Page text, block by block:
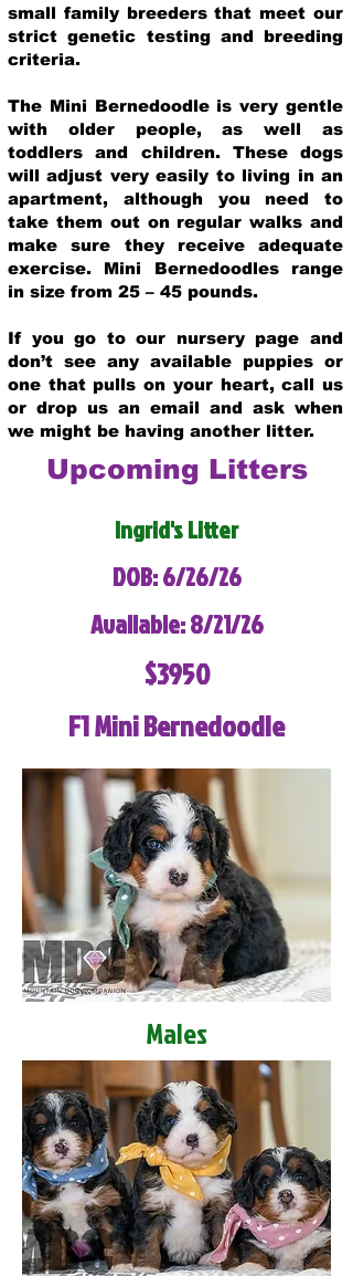
small family breeders that meet our
strict genetic testing and breeding
criteria.
The Mini Bernedoodle is very gentle
with older people, as well as
toddlers and children. These dogs
will adjust very easily to living in an
apartment, although you need to
take them out on regular walks and
make sure they receive adequate
exercise. Mini Bernedoodles range
in size from 25 – 45 pounds.
If you go to our nursery page and
don’t see any available puppies or
one that pulls on your heart, call us
or drop us an email and ask when
we might be having another litter.
Upcoming Litters
Ingrid's Litter
DOB: 6/26/26
Available: 8/21/26
$3950
F1 Mini Bernedoodle
Males